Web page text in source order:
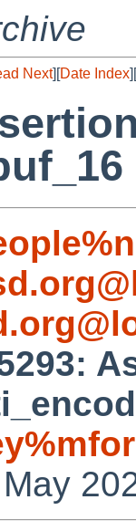
Next][Date Index][